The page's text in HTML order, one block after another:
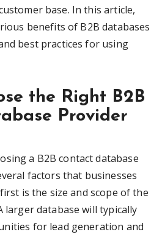
base. In this article,
benefits of B2B databases
best practices for using
the Right B2B
Provider
a B2B contact database
factors that businesses
is the size and scope of the
larger database will typically
for lead generation and